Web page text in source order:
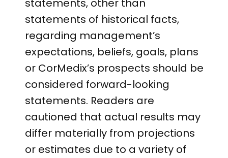
statements, other than
statements of historical facts,
regarding management’s
expectations, beliefs, goals, plans
or CorMedix’s prospects should be
considered forward-looking
statements. Readers are
cautioned that actual results may
differ materially from projections
or estimates due to a variety of